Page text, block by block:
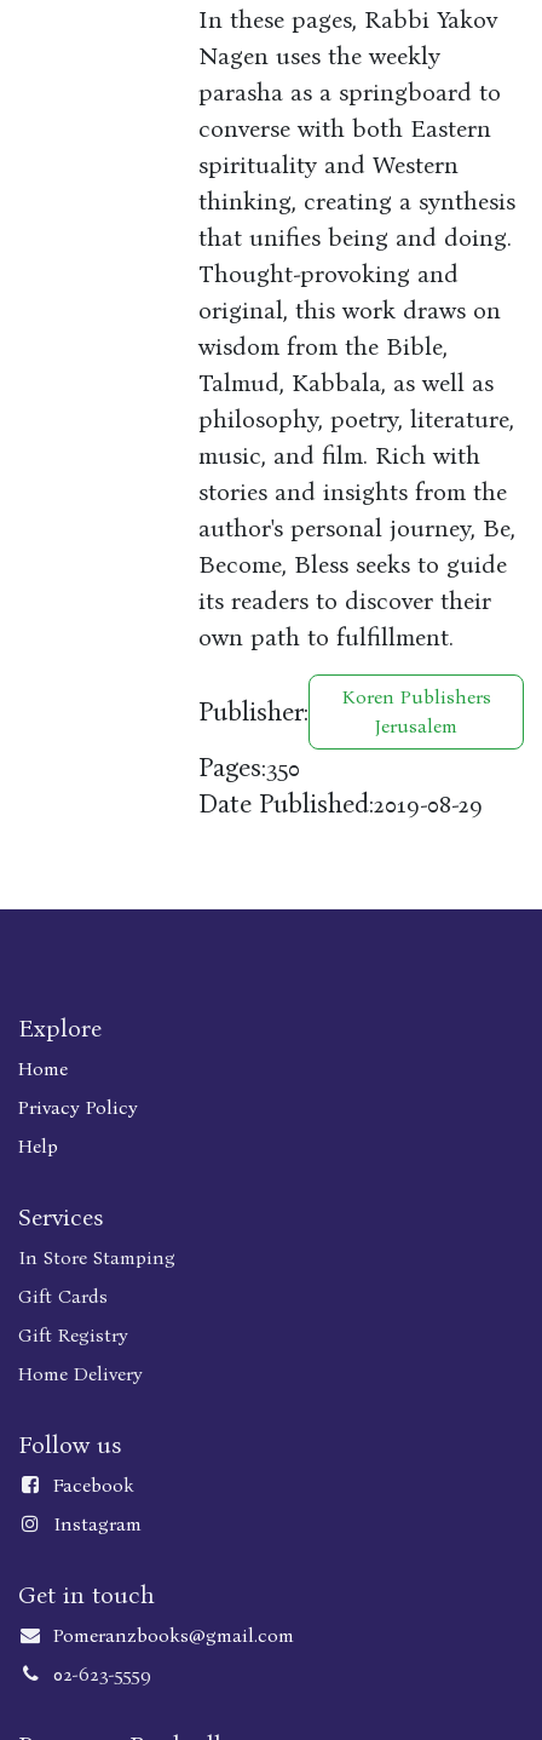
In these pages, Rabbi Yakov
Nagen uses the weekly
parasha as a springboard to
converse with both Eastern
spirituality and Western
thinking, creating a synthesis
that unifies being and doing.
Thought-provoking and
original, this work draws on
wisdom from the Bible,
Talmud, Kabbala, as well as
philosophy, poetry, literature,
music, and film. Rich with
stories and insights from the
author's personal journey, Be,
Become, Bless seeks to guide
its readers to discover their
own path to fulfillment.
Publisher:
Koren Publishers
Jerusalem
Pages:350
Date Published:2019-08-29
Explore
Home
Privacy Policy
Help
Services
In Store Stamping
Gift Cards
Gift Registry
Home Delivery
Follow us
Facebook
Instagram
Get in touch
Pomeranzbooks@gmail.com
02-623-5559